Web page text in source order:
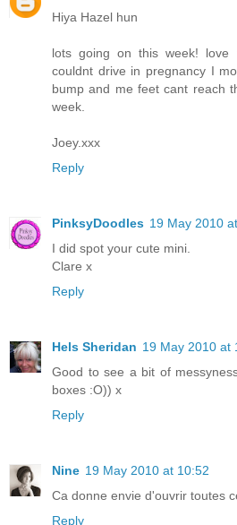
Hiya Hazel hun
lots going on this week!
couldnt drive in pregnancy I
bump and me feet cant reach
week.
Joey.xxx
Reply
PinksyDoodles 19 May 2010
I did spot your cute mini.
Clare x
Reply
Hels Sheridan 19 May 2010 at
Good to see a bit of
boxes :O)) x
Reply
Nine 19 May 2010 at 10:52
Ca donne envie d'ouvrir toutes
Reply